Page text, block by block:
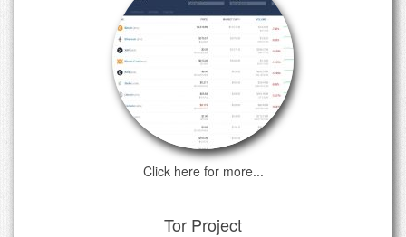
Click here for more...
Tor Project